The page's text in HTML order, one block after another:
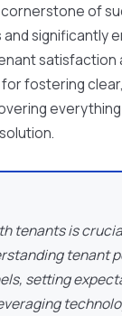
of
significantly
fostering
tenants is
tenant
setting